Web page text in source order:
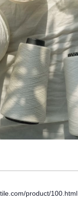
product/100.html